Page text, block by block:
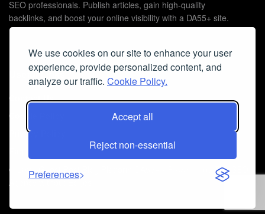
We use cookies on our site to enhance your user
experience, provide personalized content, and
analyze our traffic. Cookie Policy.
Accept all
Reject non-essential
Preferences
SEO professionals. Publish articles, gain high-quality
backlinks, and boost your online visibility with a DA55+ site.
Useful Links
Contact Us
Cookie Policy
Privacy Policy
© 2026
Guest Post Blog Platform DA55+
The SEO
Agency without Edges